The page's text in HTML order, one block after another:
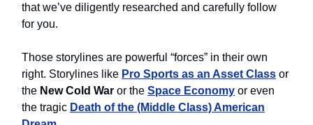
that we’ve diligently researched and carefully follow
for you.
Those storylines are powerful “forces” in their own
right. Storylines like Pro Sports as an Asset Class or
the New Cold War or the Space Economy or even
the tragic Death of the (Middle Class) American